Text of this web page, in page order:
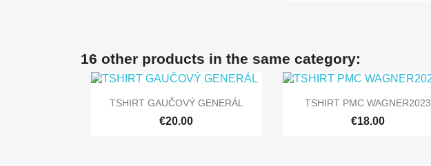
16 other products in the same category:
 Quick view
TSHIRT GAUČOVÝ GENERÁL
€20.00
 Quick view
TSHIRT PMC WAGNER2023
€18.00